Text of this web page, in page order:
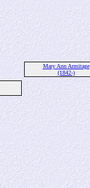
Mary Ann Armitage
(1842-)